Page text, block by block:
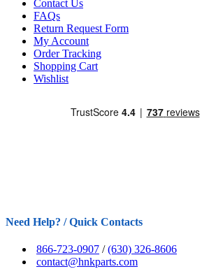
Contact Us
FAQs
Return Request Form
My Account
Order Tracking
Shopping Cart
Wishlist
Need Help? / Quick Contacts
866-723-0907 /(630) 326-8606
contact@hnkparts.com